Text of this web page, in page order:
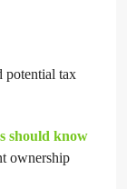
potential tax
should know
ownership